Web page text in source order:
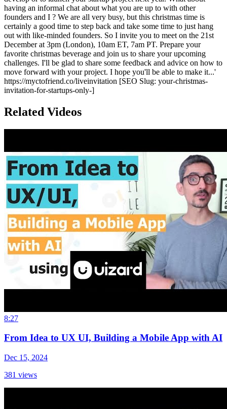
having an informal chat about what you are up to with other
founders and I ? We are all very busy, but this christmas time is
certainly a good time to step back and take some time to just hang
out with like-minded founders. So I invite you to meet on the 21st
December at 3pm (London), 10am ET, 7am PT. Prepare your
favorite christmas beverage and join us to share your upcoming
challenges. I'll be glad to share some feedback and advice on how to
move forward with your project. I hope you'll be able to make it...'
https://myctofriend.co/liveinvitation [SEO Slug: your-christmas-
invitation-for-startups-only-]
Related Videos
8:27
From Idea to UX UI, Building a Mobile App with AI
Dec 15, 2024
381 views